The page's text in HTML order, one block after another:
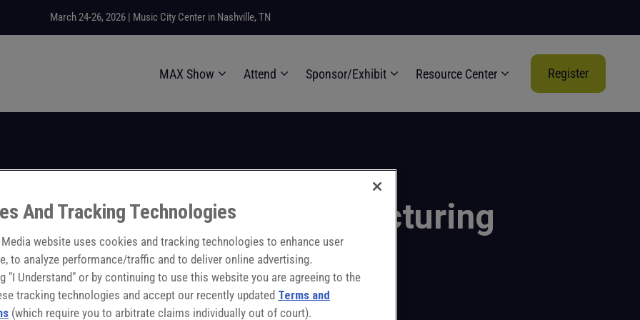
March 24-26, 2026 | Music City Center in Nashville, TN
MAX Show Attend Sponsor/Exhibit Resource Center Register
Factor in the Manufacturing
And Tracking Technologies
website uses cookies and tracking technologies to enhance user
to analyze performance/traffic and to deliver online advertising.
"I Understand" or by continuing to use this website you are agreeing to the
tracking technologies and accept our recently updated Terms and
(which require you to arbitrate claims individually out of court).